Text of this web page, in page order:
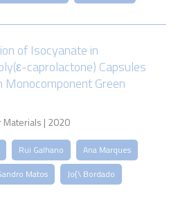
of Isocyanate in
caprolactone) Capsules
Monocomponent Green
Materials | 2020
Rui Galhano
Ana Marques
Matos
Jo{\ Bordado